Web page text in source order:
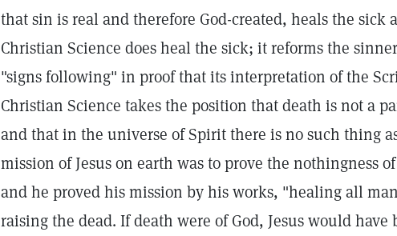
that sin is real and therefore God-created, heals the sick
Christian Science does heal the sick; it reforms the
"signs following" in proof that its interpretation of the
Christian Science takes the position that death is not a
and that in the universe of Spirit there is no such thing
mission of Jesus on earth was to prove the nothingness
and he proved his mission by his works, "healing all
raising the dead. If death were of God, Jesus would have